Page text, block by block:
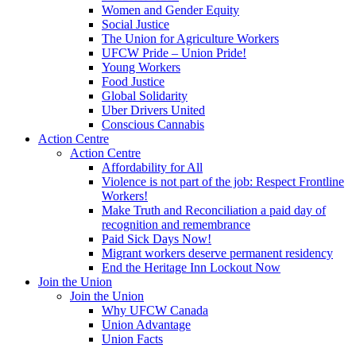
Women and Gender Equity
Social Justice
The Union for Agriculture Workers
UFCW Pride – Union Pride!
Young Workers
Food Justice
Global Solidarity
Uber Drivers United
Conscious Cannabis
Action Centre
Action Centre
Affordability for All
Violence is not part of the job: Respect Frontline
Workers!
Make Truth and Reconciliation a paid day of
recognition and remembrance
Paid Sick Days Now!
Migrant workers deserve permanent residency
End the Heritage Inn Lockout Now
Join the Union
Join the Union
Why UFCW Canada
Union Advantage
Union Facts